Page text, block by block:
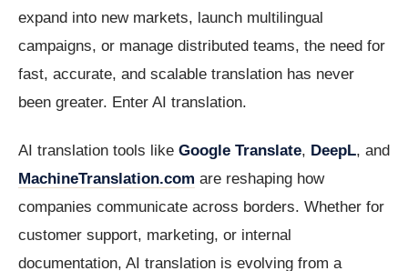
expand into new markets, launch multilingual
campaigns, or manage distributed teams, the need for
fast, accurate, and scalable translation has never
been greater. Enter AI translation.
AI translation tools like Google Translate, DeepL, and
MachineTranslation.com are reshaping how
companies communicate across borders. Whether for
customer support, marketing, or internal
documentation, AI translation is evolving from a